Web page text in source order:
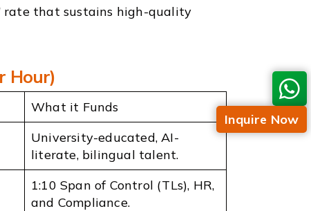
rate that sustains high-quality
Hour)
What it Funds
University-educated, AI-
literate, bilingual talent.
1:10 Span of Control (TLs), HR,
and Compliance.
Inquire Now